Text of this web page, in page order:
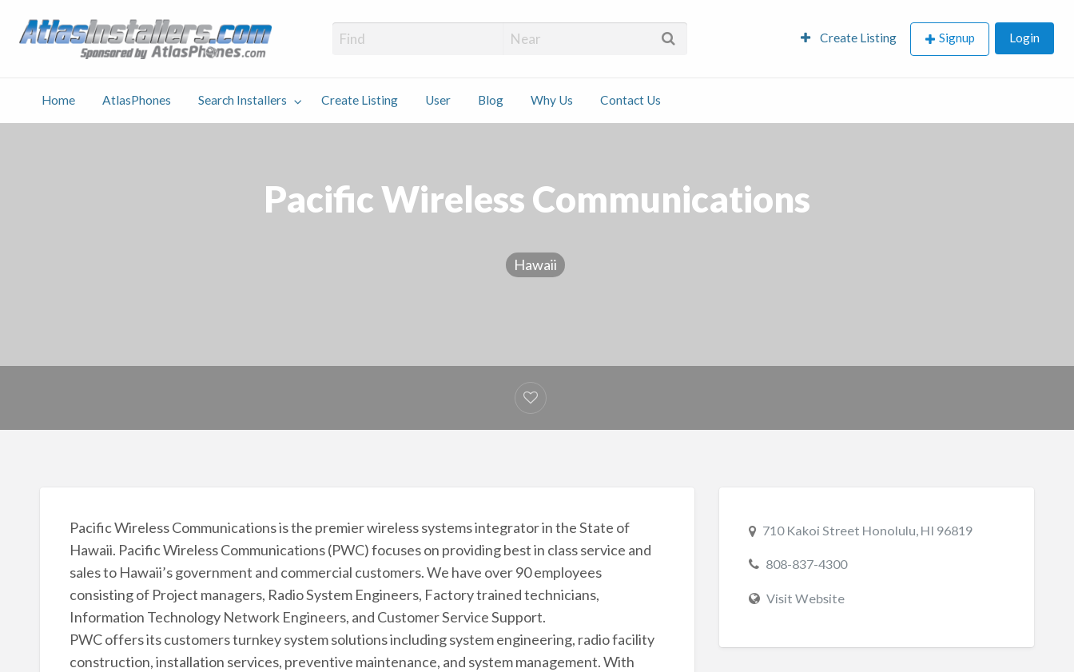
User Blog
Atlas Installers Create Listing Signup Login
Home AtlasPhones Search Installers Create Listing User Blog Why Us Contact Us
Pacific Wireless Communications
Hawaii
Pacific Wireless Communications is the premier wireless systems integrator in the State of
Hawaii. Pacific Wireless Communications (PWC) focuses on providing best in class service and
sales to Hawaii’s government and commercial customers. We have over 90 employees
consisting of Project managers, Radio System Engineers, Factory trained technicians,
Information Technology Network Engineers, and Customer Service Support.
PWC offers its customers turnkey system solutions including system engineering, radio facility
construction, installation services, preventive maintenance, and system management. With
710 Kakoi Street Honolulu, HI 96819
808-837-4300
Visit Website